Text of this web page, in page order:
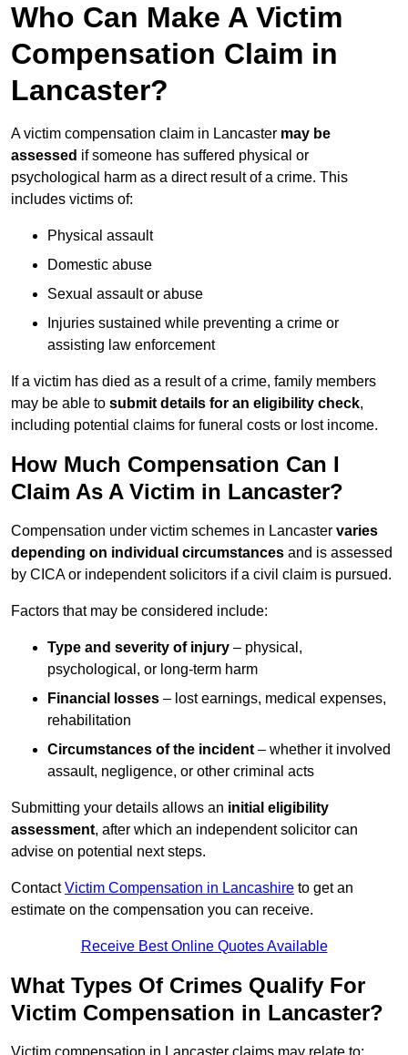
Who Can Make A Victim
Compensation Claim in
Lancaster?
A victim compensation claim in Lancaster may be
assessed if someone has suffered physical or
psychological harm as a direct result of a crime. This
includes victims of:
Physical assault
Domestic abuse
Sexual assault or abuse
Injuries sustained while preventing a crime or
assisting law enforcement
If a victim has died as a result of a crime, family members
may be able to submit details for an eligibility check,
including potential claims for funeral costs or lost income.
How Much Compensation Can I
Claim As A Victim in Lancaster?
Compensation under victim schemes in Lancaster varies
depending on individual circumstances and is assessed
by CICA or independent solicitors if a civil claim is pursued.
Factors that may be considered include:
Type and severity of injury – physical,
psychological, or long-term harm
Financial losses – lost earnings, medical expenses,
rehabilitation
Circumstances of the incident – whether it involved
assault, negligence, or other criminal acts
Submitting your details allows an initial eligibility
assessment, after which an independent solicitor can
advise on potential next steps.
ContactVictim Compensation in Lancashire to get an
estimate on the compensation you can receive.
Receive Best Online Quotes Available
What Types Of Crimes Qualify For
Victim Compensation in Lancaster?